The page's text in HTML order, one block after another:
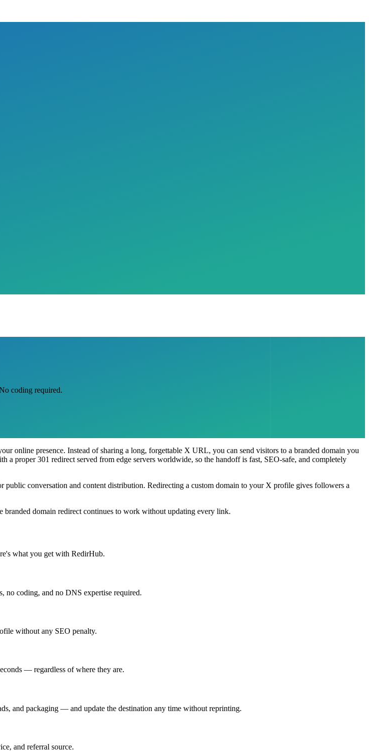
coding required.
online presence. Instead of sharing a long, forgettable X URL, you can send visitors to a branded domain you
301 redirect served from edge servers worldwide, so the handoff is fast, SEO-safe, and completely
conversation and content distribution. Redirecting a custom domain to your X profile gives followers a
domain redirect continues to work without updating every link.
what you get with RedirHub.
no coding, and no DNS expertise required.
without any SEO penalty.
— regardless of where they are.
and packaging — and update the destination any time without reprinting.
and referral source.